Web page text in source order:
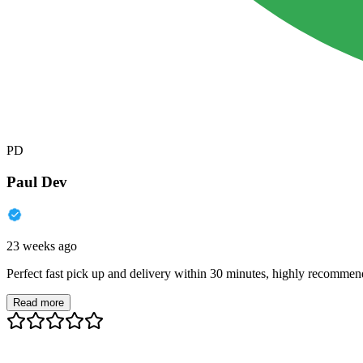
PD
Paul Dev
23 weeks ago
Perfect fast pick up and delivery within 30 minutes, highly
Read more